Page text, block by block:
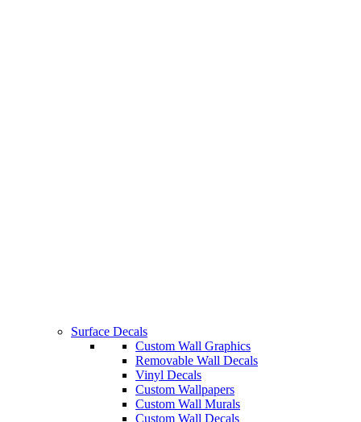
Surface Decals
Custom Wall Graphics
Removable Wall Decals
Vinyl Decals
Custom Wallpapers
Custom Wall Murals
Custom Wall Decals